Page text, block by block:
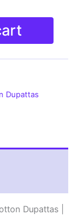
Dupattas
Dupattas |